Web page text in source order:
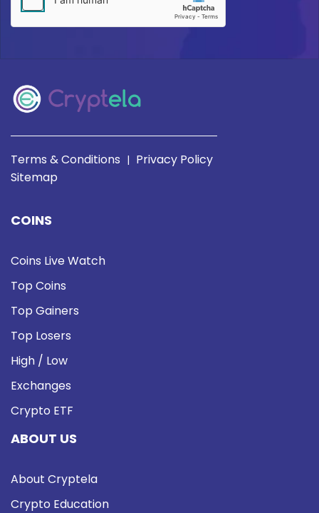
Terms & Conditions | Privacy Policy
Sitemap
COINS
Coins Live Watch
Top Coins
Top Gainers
Top Losers
High / Low
Exchanges
Crypto ETF
ABOUT US
About Cryptela
Crypto Education